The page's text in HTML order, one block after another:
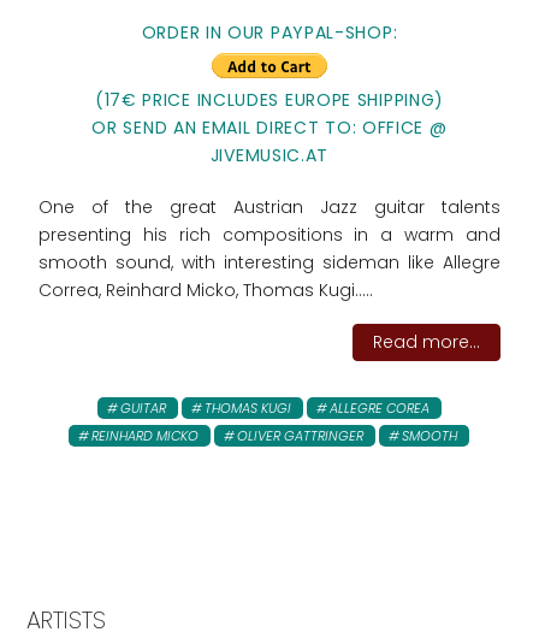
ORDER IN OUR PAYPAL-SHOP:
(17€ PRICE INCLUDES EUROPE SHIPPING)
OR SEND AN EMAIL DIRECT TO: OFFICE @
JIVEMUSIC.AT
One of the great Austrian Jazz guitar talents
presenting his rich compositions in a warm and
smooth sound, with interesting sideman like Allegre
Correa, Reinhard Micko, Thomas Kugi.....
Read more...
GUITAR THOMAS KUGI
ALLEGRE COREA
REINHARD MICKO
OLIVER GATTRINGER SMOOTH
ARTISTS